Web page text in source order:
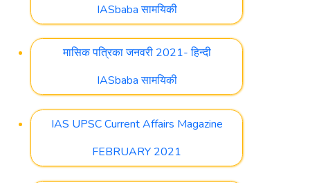
IASbaba सामयिकी
मासिक पत्रिका जनवरी 2021- हिन्दी
IASbaba सामयिकी
IAS UPSC Current Affairs Magazine
FEBRUARY 2021